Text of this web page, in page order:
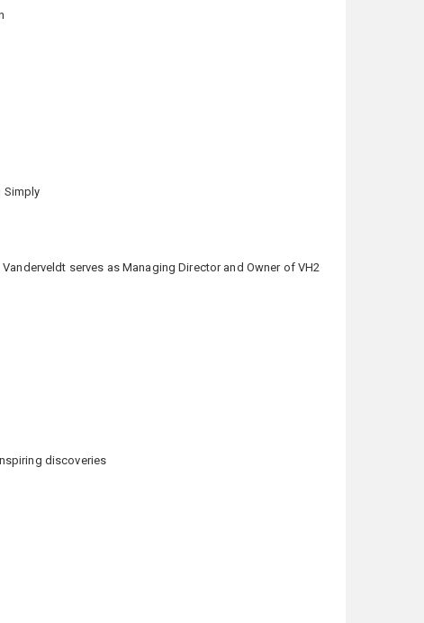
Simply
serves as Managing Director and Owner of VH2
discoveries